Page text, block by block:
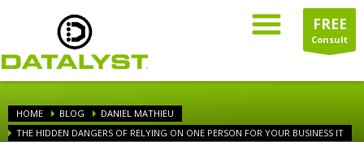
FREE
Consult
HOME BLOG
DANIEL MATHIEU
THE HIDDEN DANGERS OF RELYING ON ONE PERSON FOR YOUR BUSINESS IT